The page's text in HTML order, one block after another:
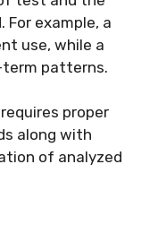
example, a
use, while a
patterns.
proper
along with
of analyzed